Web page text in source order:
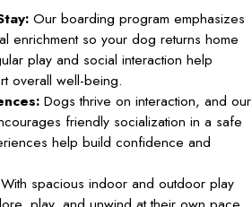
Our boarding program emphasizes
enrichment so your dog returns home
play and social interaction help
overall well-being.
Dogs thrive on interaction, and our
friendly socialization in a safe
help build confidence and
With spacious indoor and outdoor play